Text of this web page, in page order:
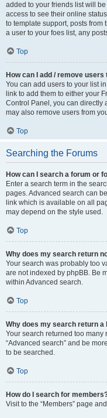
added to your friends list will
access to see their online
to template support, posts from
a user to your foes list, any
Top
How can I add / remove
You can add users to your list
link to add them to either your
Control Panel, you can directly
may also remove users from
Top
Searching the Forums
How can I search a forum or
Enter a search term in the
pages. Advanced search can
link which is available on all
may depend on the style used.
Top
Why does my search return
Your search was probably too
are not indexed by phpBB. Be
within Advanced search.
Top
Why does my search return a
Your search returned too many
“Advanced search” and be
to be searched.
Top
How do I search for
Visit to the “Members” page